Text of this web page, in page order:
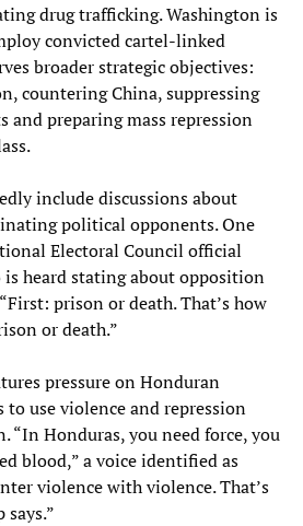
drug trafficking. Washington is
convicted cartel-linked
broader strategic objectives:
countering China, suppressing
and preparing mass repression
include discussions about
political opponents. One
Electoral Council official
is heard stating about opposition
prison or death. That’s how
or death.”
pressure on Honduran
use violence and repression
“In Honduras, you need force, you
blood,” a voice identified as
violence with violence. That’s